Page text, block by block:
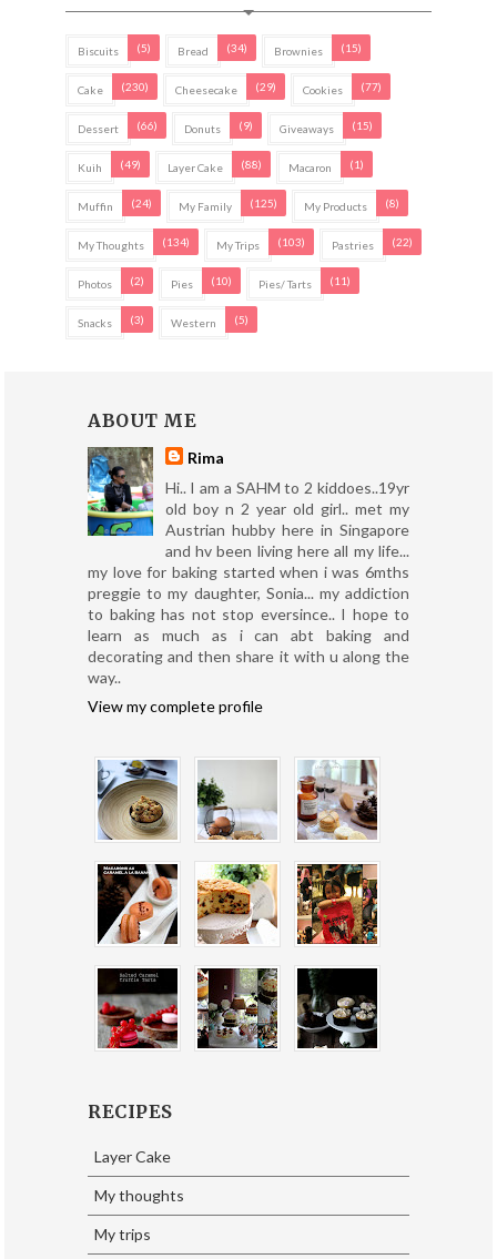
Biscuits (5) Bread (34) Brownies (15)
Cake (230) Cheesecake (29) Cookies (77)
Dessert (66) Donuts (9) Giveaways (15)
Kuih (49) Layer Cake (88) Macaron (1)
Muffin (24) My Family (125) My Products (8)
My Thoughts (134) My Trips (103) Pastries (22)
Photos (2) Pies (10) Pies/ Tarts (11)
Snacks (3) Western (5)
ABOUT ME
Rima
Hi.. I am a SAHM to 2 kiddoes..19yr
old boy n 2 year old girl.. met my
Austrian hubby here in Singapore
and hv been living here all my life...
my love for baking started when i was 6mths
preggie to my daughter, Sonia... my addiction
to baking has not stop eversince.. I hope to
learn as much as i can abt baking and
decorating and then share it with u along the
way..
View my complete profile
RECIPES
Layer Cake
My thoughts
My trips